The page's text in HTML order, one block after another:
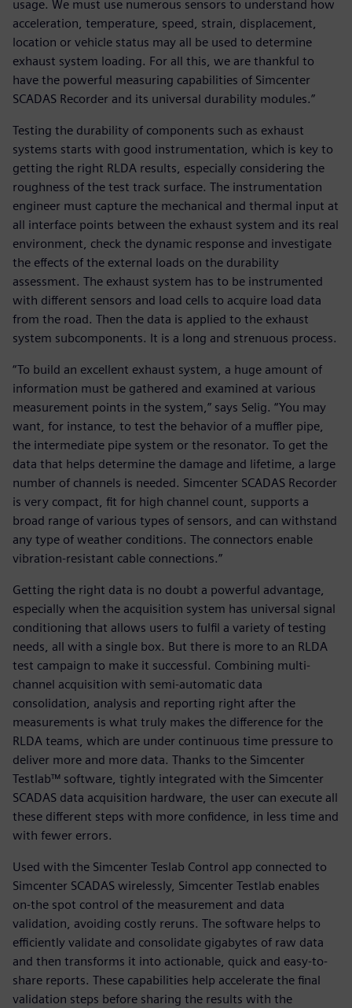
usage. We must use numerous sensors to understand how
acceleration, temperature, speed, strain, displacement,
location or vehicle status may all be used to determine
exhaust system loading. For all this, we are thankful to
have the powerful measuring capabilities of Simcenter
SCADAS Recorder and its universal durability modules.”
Testing the durability of components such as exhaust
systems starts with good instrumentation, which is key to
getting the right RLDA results, especially considering the
roughness of the test track surface. The instrumentation
engineer must capture the mechanical and thermal input at
all interface points between the exhaust system and its real
environment, check the dynamic response and investigate
the effects of the external loads on the durability
assessment. The exhaust system has to be instrumented
with different sensors and load cells to acquire load data
from the road. Then the data is applied to the exhaust
system subcomponents. It is a long and strenuous process.
“To build an excellent exhaust system, a huge amount of
information must be gathered and examined at various
measurement points in the system,” says Selig. “You may
want, for instance, to test the behavior of a muffler pipe,
the intermediate pipe system or the resonator. To get the
data that helps determine the damage and lifetime, a large
number of channels is needed. Simcenter SCADAS Recorder
is very compact, fit for high channel count, supports a
broad range of various types of sensors, and can withstand
any type of weather conditions. The connectors enable
vibration-resistant cable connections.”
Getting the right data is no doubt a powerful advantage,
especially when the acquisition system has universal signal
conditioning that allows users to fulfil a variety of testing
needs, all with a single box. But there is more to an RLDA
test campaign to make it successful. Combining multi-
channel acquisition with semi-automatic data
consolidation, analysis and reporting right after the
measurements is what truly makes the difference for the
RLDA teams, which are under continuous time pressure to
deliver more and more data. Thanks to the Simcenter
Testlab™ software, tightly integrated with the Simcenter
SCADAS data acquisition hardware, the user can execute all
these different steps with more confidence, in less time and
with fewer errors.
Used with the Simcenter Teslab Control app connected to
Simcenter SCADAS wirelessly, Simcenter Testlab enables
on-the spot control of the measurement and data
validation, avoiding costly reruns. The software helps to
efficiently validate and consolidate gigabytes of raw data
and then transforms it into actionable, quick and easy-to-
share reports. These capabilities help accelerate the final
validation steps before sharing the results with the